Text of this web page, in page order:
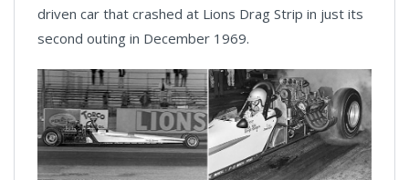
driven car that crashed at Lions Drag Strip in just its
second outing in December 1969.